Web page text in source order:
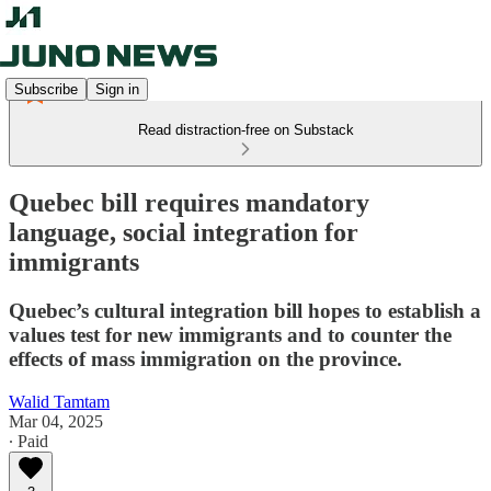
Subscribe Sign in
Read distraction-free on Substack
Quebec bill requires mandatory
language, social integration for
immigrants
Quebec’s cultural integration bill hopes to establish a
values test for new immigrants and to counter the
effects of mass immigration on the province.
Walid Tamtam
Mar 04, 2025
∙ Paid